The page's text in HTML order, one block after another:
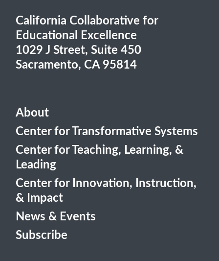
California Collaborative for
Educational Excellence
1029 J Street, Suite 450
Sacramento, CA 95814
About
Center for Transformative Systems
Center for Teaching, Learning, &
Leading
Center for Innovation, Instruction,
& Impact
News & Events
Subscribe